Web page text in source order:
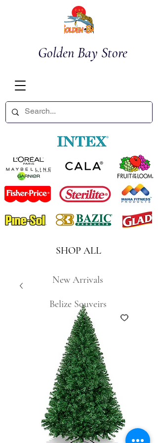
Golden Bay Store
SHOP ALL
New Arrivals
Belize Souveirs